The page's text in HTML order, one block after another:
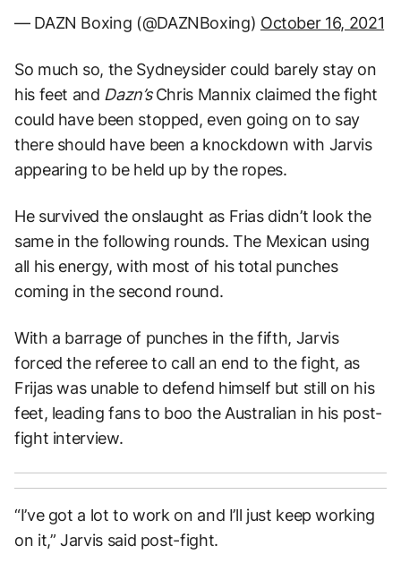
— DAZN Boxing (@DAZNBoxing) October 16, 2021
So much so, the Sydneysider could barely stay on
his feet and Dazn’sChris Mannix claimed the fight
could have been stopped, even going on to say
there should have been a knockdown with Jarvis
appearing to be held up by the ropes.
He survived the onslaught as Frias didn’t look the
same in the following rounds. The Mexican using
all his energy, with most of his total punches
coming in the second round.
With a barrage of punches in the fifth, Jarvis
forced the referee to call an end to the fight, as
Frijas was unable to defend himself but still on his
feet, leading fans to boo the Australian in his post-
fight interview.
“I’ve got a lot to work on and I’ll just keep working
on it,” Jarvis said post-fight.